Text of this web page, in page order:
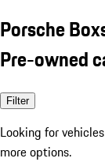
Porsche
Pre-owned
Filter
Looking for
more options.